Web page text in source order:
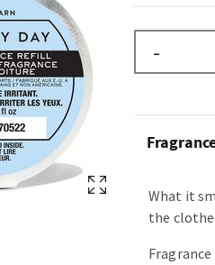
–
What it
the